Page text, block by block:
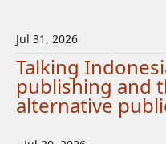
Jul 31, 2026
Talking
publishing and
alternative